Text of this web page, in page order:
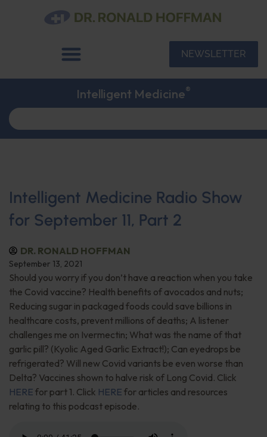
NEWSLETTER
Intelligent Medicine®
Intelligent Medicine Radio Show
for September 11, Part 2
DR. RONALD HOFFMAN
September 13, 2021
Should you worry if you don’t have a reaction when you take
the Covid vaccine? Health benefits of avocados and nuts;
Reducing sugar in packaged foods could save billions in
healthcare costs, prevent millions of deaths; A listener
challenges me on Ivermectin; What was the name of that
garlic pill? (Kyolic Aged Garlic Extract!); Can eyedrops be
refrigerated? Will new Covid variants be even worse than
Delta? Vaccines shown to halve risk of Long Covid. Click
HERE for part 1. Click HERE for articles and resources
relating to this podcast episode.